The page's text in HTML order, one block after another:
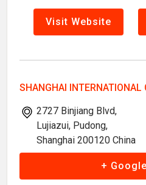
Visit Website
SHANGHAI INTERNATIONAL
2727 Binjiang Blvd,
Lujiazui, Pudong,
Shanghai 200120 China
+